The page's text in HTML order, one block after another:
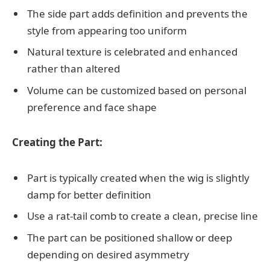
The side part adds definition and prevents the
style from appearing too uniform
Natural texture is celebrated and enhanced
rather than altered
Volume can be customized based on personal
preference and face shape
Creating the Part:
Part is typically created when the wig is slightly
damp for better definition
Use a rat-tail comb to create a clean, precise line
The part can be positioned shallow or deep
depending on desired asymmetry